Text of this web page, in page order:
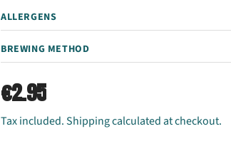
ALLERGENS
BREWING METHOD
€2.95
Tax included. Shipping calculated at checkout.